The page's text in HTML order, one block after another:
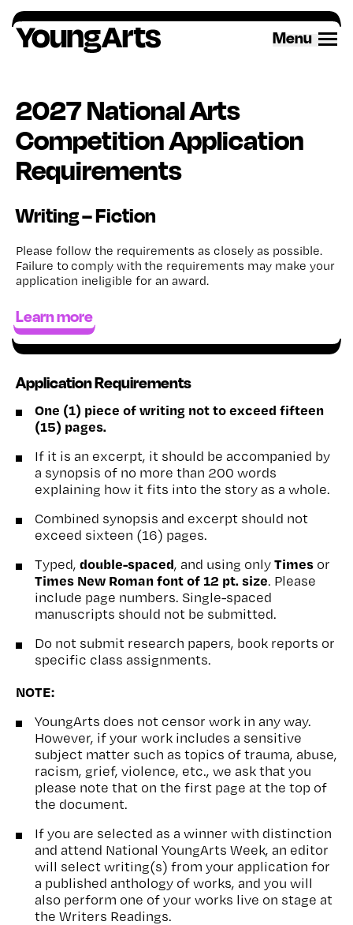
Skip
to
content
Menu
2027 National Arts
Competition Application
Requirements
Writing – Fiction
Please follow the requirements as closely as possible.
Failure to comply with the requirements may make your
application ineligible for an award.
Learn more
Application Requirements
One (1) piece of writing not to exceed fifteen
(15) pages.
If it is an excerpt, it should be accompanied by
a synopsis of no more than 200 words
explaining how it fits into the story as a whole.
Combined synopsis and excerpt should not
exceed sixteen (16) pages.
Typed, double-spaced, and using onlyTimes or
Times New Roman font of 12 pt. size. Please
include page numbers. Single-spaced
manuscripts should not be submitted.
Do not submit research papers, book reports or
specific class assignments.
NOTE:
YoungArts does not censor work in any way.
However, if your work includes a sensitive
subject matter such as topics of trauma, abuse,
racism, grief, violence, etc., we ask that you
please note that on the first page at the top of
the document.
If you are selected as a winner with distinction
and attend National YoungArts Week, an editor
will select writing(s) from your application for
a published anthology of works, and you will
also perform one of your works live on stage at
the Writers Readings.